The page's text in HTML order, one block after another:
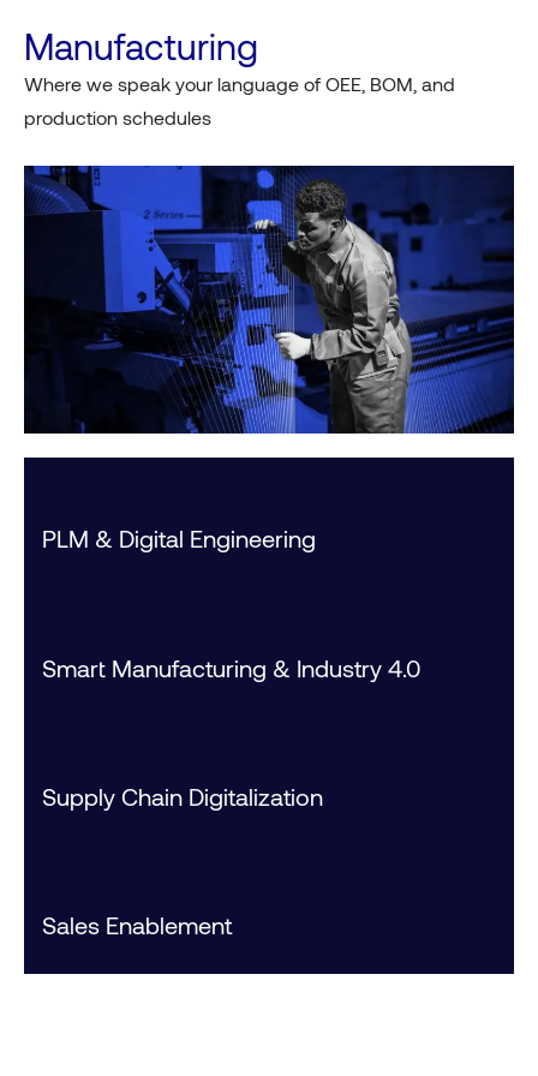
Manufacturing
Where we speak your language of OEE, BOM, and
production schedules
PLM & Digital Engineering
Smart Manufacturing & Industry 4.0
Supply Chain Digitalization
Sales Enablement